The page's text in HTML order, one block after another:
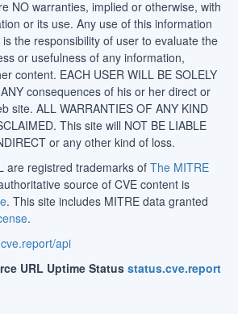
NO warranties, implied or otherwise, with
or its use. Any use of this information
the responsibility of user to evaluate the
or usefulness of any information,
content. EACH USER WILL BE SOLELY
consequences of his or her direct or
site. ALL WARRANTIES OF ANY KIND
This site will NOT BE LIABLE
or any other kind of loss.
are registred trademarks of The MITRE
source of CVE content is
. This site includes MITRE data granted
.
cve.report/api
URL Uptime Status status.cve.report